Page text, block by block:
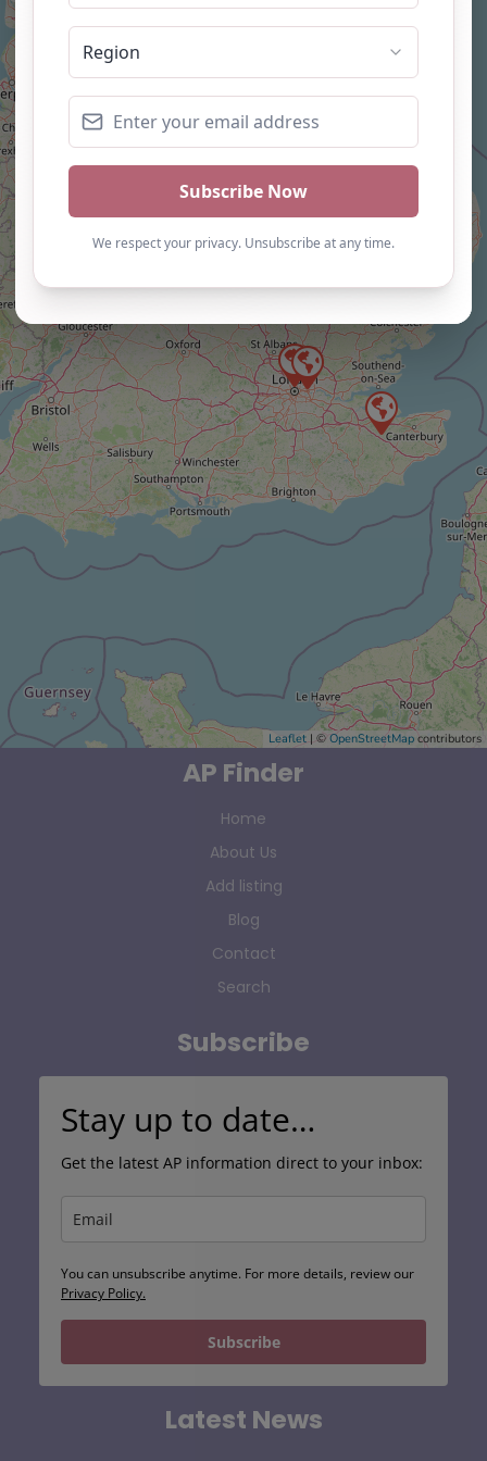
Leaflet | © OpenStreetMap contributors
AP Finder
Home
About Us
Add listing
Blog
Contact
Search
Subscribe
Stay up to date…
Get the latest AP information direct to your inbox:
You can unsubscribe anytime. For more details, review our
Privacy Policy.
Subscribe
Latest News